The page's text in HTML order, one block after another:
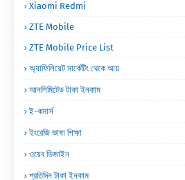
Xiaomi Redmi
ZTE Mobile
ZTE Mobile Price List
অ্যাফিলিয়েট মার্কেটিং থেকে আয়
আনলিমিটেড টাকা ইনকাম
ই-কমার্স
ইংরেজি ভাষা শিক্ষা
ওয়েব ডিজাইন
প্রতিদিন টাকা ইনকাম